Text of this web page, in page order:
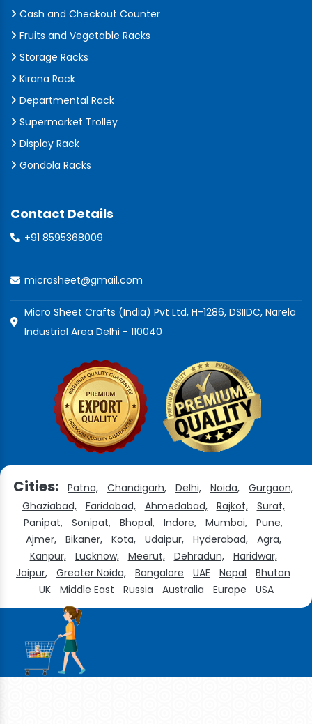
Cash and Checkout Counter
Fruits and Vegetable Racks
Storage Racks
Kirana Rack
Departmental Rack
Supermarket Trolley
Display Rack
Gondola Racks
Contact Details
+91 8595368009
microsheet@gmail.com
Micro Sheet Crafts (India) Pvt Ltd, H-1286, DSIIDC, Narela
Industrial Area Delhi - 110040
Cities: Patna, Chandigarh, Delhi, Noida,
Gurgaon,
Ghaziabad,
Faridabad, Ahmedabad, Rajkot,
Surat,
Panipat,
Sonipat, Bhopal, Indore, Mumbai,
Pune,
Ajmer,
Bikaner, Kota, Udaipur, Hyderabad,
Agra,
Kanpur,
Lucknow, Meerut, Dehradun,
Haridwar,
Jaipur,
Greater Noida, Bangalore UAE Nepal
Bhutan
UK
Middle East Russia Australia Europe USA